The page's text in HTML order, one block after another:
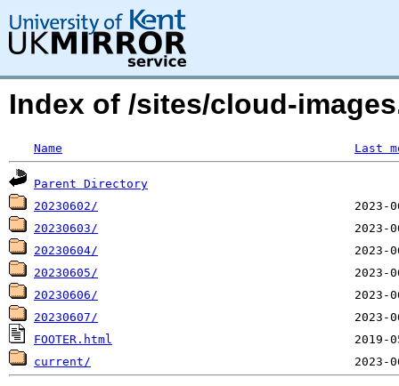
Index of /sites/cloud-
Name Last
Parent Directory
20230602/
20230603/
20230604/
20230605/
20230606/
20230607/
FOOTER.html
current/